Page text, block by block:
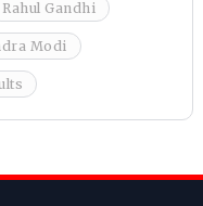
Rahul Gandhi
Modi